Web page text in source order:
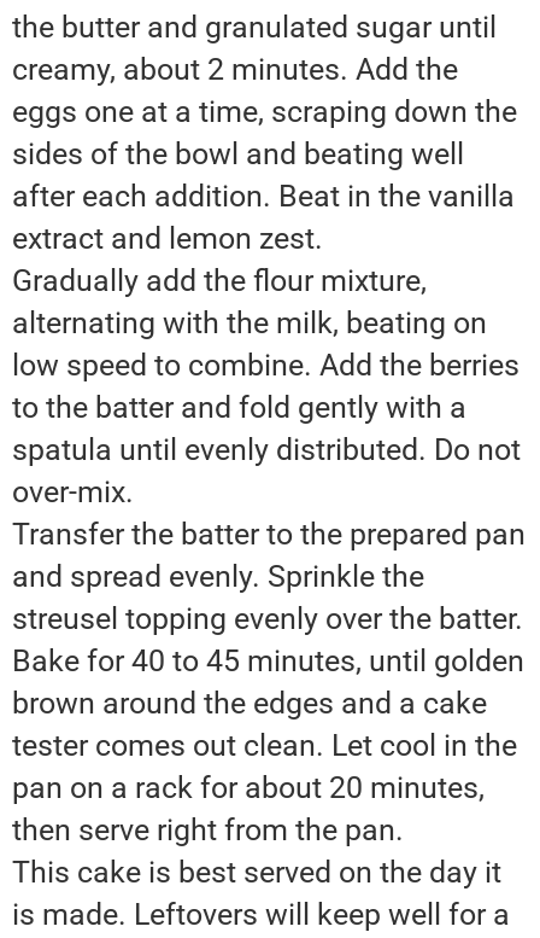
the butter and granulated sugar until
creamy, about 2 minutes. Add the
eggs one at a time, scraping down the
sides of the bowl and beating well
after each addition. Beat in the vanilla
extract and lemon zest.
Gradually add the flour mixture,
alternating with the milk, beating on
low speed to combine. Add the berries
to the batter and fold gently with a
spatula until evenly distributed. Do not
over-mix.
Transfer the batter to the prepared pan
and spread evenly. Sprinkle the
streusel topping evenly over the batter.
Bake for 40 to 45 minutes, until golden
brown around the edges and a cake
tester comes out clean. Let cool in the
pan on a rack for about 20 minutes,
then serve right from the pan.
This cake is best served on the day it
is made. Leftovers will keep well for a